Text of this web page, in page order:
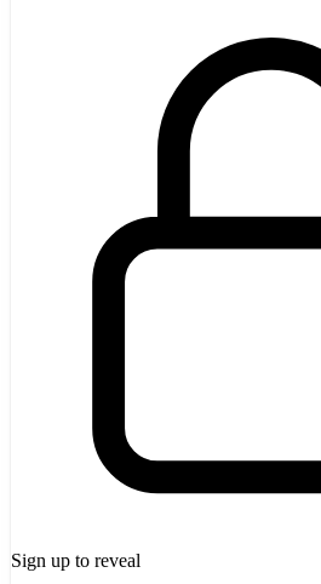
Sign up to reveal